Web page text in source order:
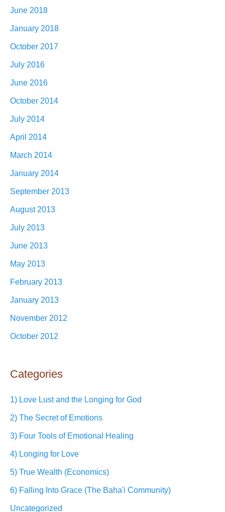
June 2018
January 2018
October 2017
July 2016
June 2016
October 2014
July 2014
April 2014
March 2014
January 2014
September 2013
August 2013
July 2013
June 2013
May 2013
February 2013
January 2013
November 2012
October 2012
Categories
1) Love Lust and the Longing for God
2) The Secret of Emotions
3) Four Tools of Emotional Healing
4) Longing for Love
5) True Wealth (Economics)
6) Falling Into Grace (The Baha'i Community)
Uncategorized